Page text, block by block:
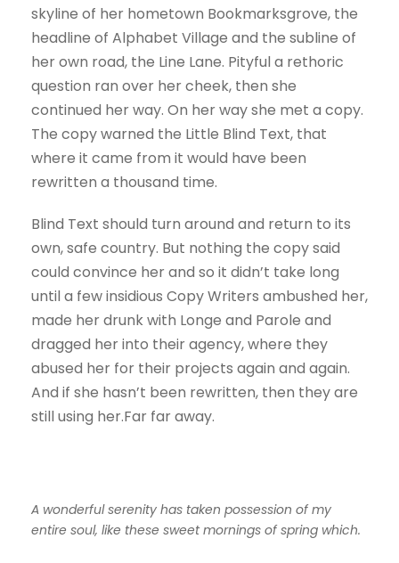
skyline of her hometown Bookmarksgrove, the
headline of Alphabet Village and the subline of
her own road, the Line Lane. Pityful a rethoric
question ran over her cheek, then she
continued her way. On her way she met a copy.
The copy warned the Little Blind Text, that
where it came from it would have been
rewritten a thousand time.
Blind Text should turn around and return to its
own, safe country. But nothing the copy said
could convince her and so it didn’t take long
until a few insidious Copy Writers ambushed her,
made her drunk with Longe and Parole and
dragged her into their agency, where they
abused her for their projects again and again.
And if she hasn’t been rewritten, then they are
still using her.Far far away.
A wonderful serenity has taken possession of my
entire soul, like these sweet mornings of spring which.